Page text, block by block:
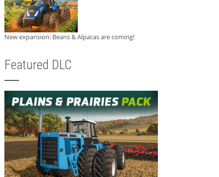
New expansion: Beans & Alpacas are coming!
Featured DLC